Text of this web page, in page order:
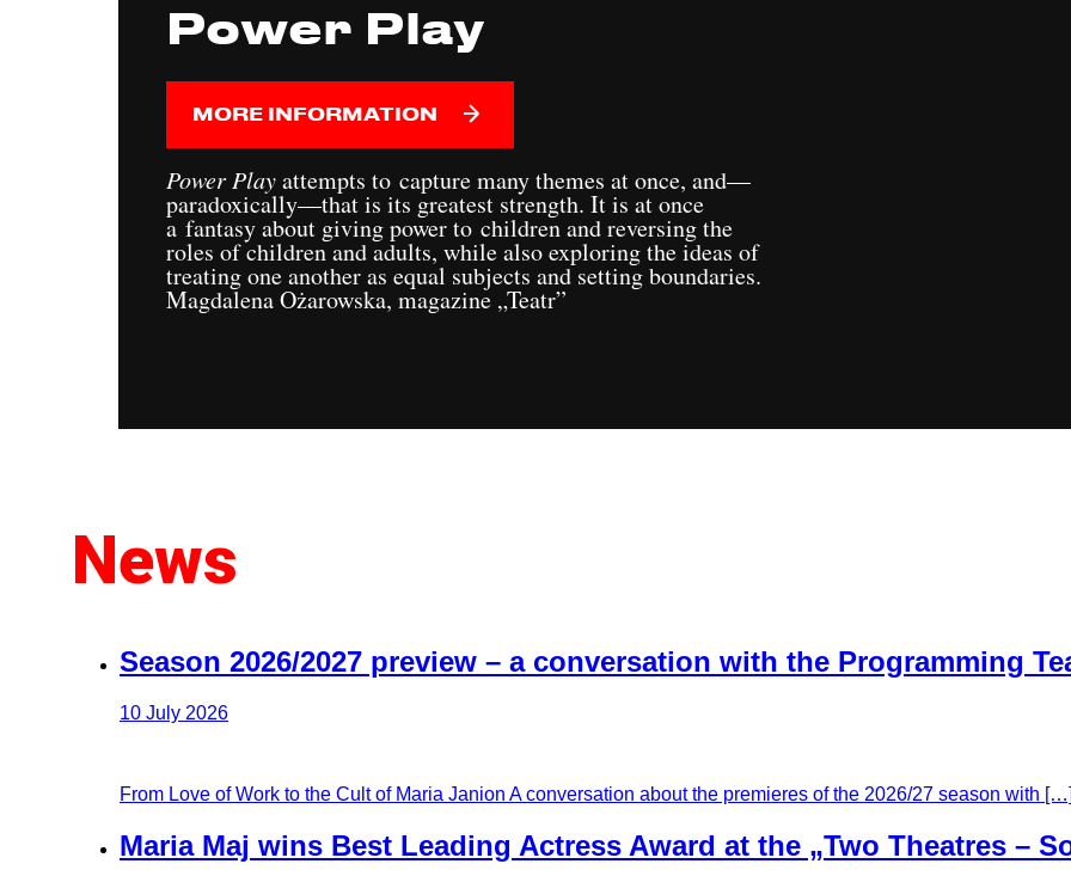
Power Play
MORE INFORMATION
Power Playattempts to capture many themes at once, and—
paradoxically—that is its greatest strength. It is at once
a fantasy about giving power to children and reversing the
roles of children and adults, while also exploring the ideas of
treating one another as equal subjects and setting boundaries.
Magdalena Ożarowska, magazine „Teatr”
News
Season 2026/2027 preview – a conversation with the Programming
10 July 2026
From Love of Work to the Cult of Maria Janion A conversation about the premieres of the 2026/27 season with […]
Maria Maj wins Best Leading Actress Award at the „Two Theatres –